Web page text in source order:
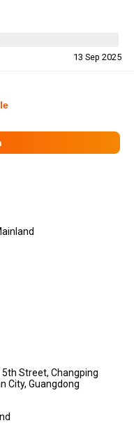
13 Sep 2025
5th Street, Changping
City, Guangdong